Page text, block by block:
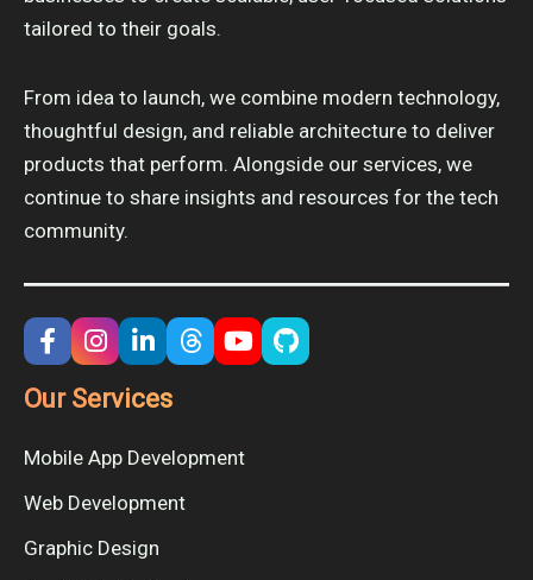
tailored to their goals.
From idea to launch, we combine modern technology,
thoughtful design, and reliable architecture to deliver
products that perform. Alongside our services, we
continue to share insights and resources for the tech
community.
Our Services
Mobile App Development
Web Development
Graphic Design